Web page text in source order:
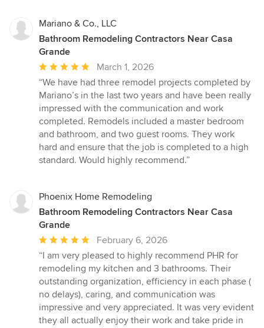
Mariano & Co., LLC
Bathroom Remodeling Contractors Near Casa
Grande
Average
rating:
5
out
of
5
stars
March 1, 2026
“We have had three remodel projects completed by
Mariano’s in the last two years and have been really
impressed with the communication and work
completed. Remodels included a master bedroom
and bathroom, and two guest rooms. They work
hard and ensure that the job is completed to a high
standard. Would highly recommend.”
Phoenix Home Remodeling
Bathroom Remodeling Contractors Near Casa
Grande
Average
rating:
5
out
of
5
stars
February 6, 2026
“I am very pleased to highly recommend PHR for
remodeling my kitchen and 3 bathrooms. Their
outstanding organization, efficiency in each phase (
no delays), caring, and communication was
impressive and very appreciated. It was very evident
they all actually enjoy their work and take pride in